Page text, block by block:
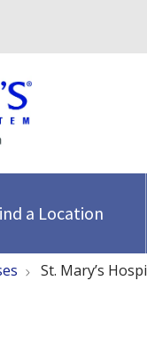
a Location
St. Mary’s